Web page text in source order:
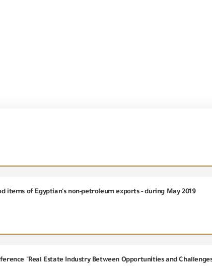
of Egyptian's non-petroleum exports - during May 2019
"Real Estate Industry Between Opportunities and